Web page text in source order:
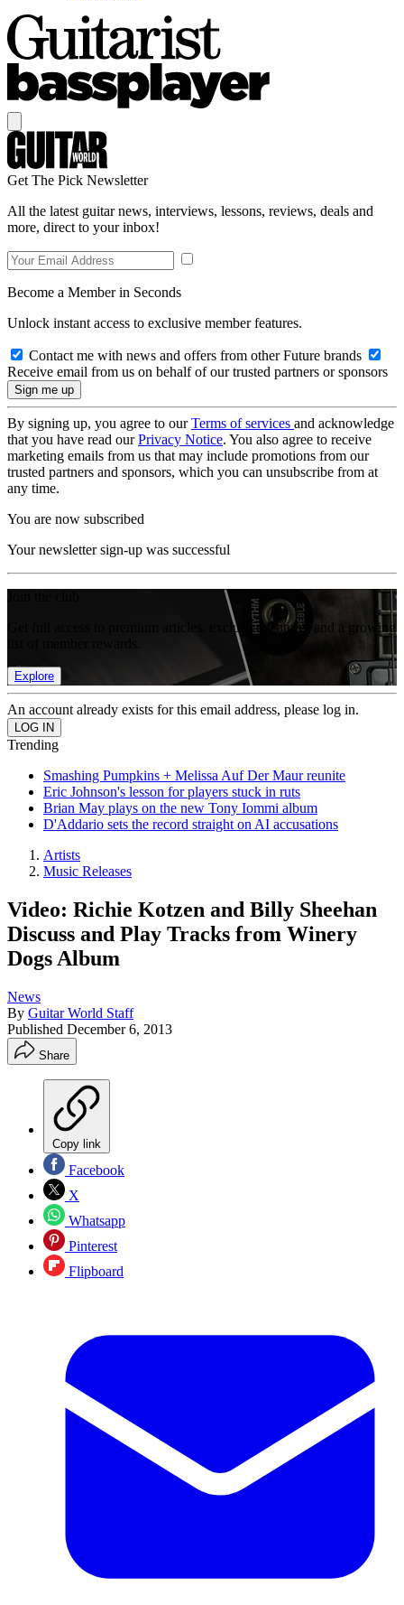
Get The Pick Newsletter
All the latest guitar news, interviews, lessons, reviews, deals and
more, direct to your inbox!
Become a Member in Seconds
Unlock instant access to exclusive member features.
Contact me with news and offers from other Future brands
Receive email from us on behalf of our trusted partners or sponsors
By signing up, you agree to ourTerms of services and acknowledge
that you have read ourPrivacy Notice. You also agree to receive
marketing emails from us that may include promotions from our
trusted partners and sponsors, which you can unsubscribe from at
any time.
You are now subscribed
Your newsletter sign-up was successful
Get full access to premium articles, exclusive features and a growing
Explore
An account already exists for this email address, please log in.
Trending
Smashing Pumpkins + Melissa Auf Der Maur reunite
Eric Johnson's lesson for players stuck in ruts
Brian May plays on the new Tony Iommi album
D'Addario sets the record straight on AI accusations
Artists
Music Releases
Video: Richie Kotzen and Billy Sheehan
Discuss and Play Tracks from Winery
Dogs Album
News
By Guitar World Staff
Published December 6, 2013
Share
Copy link
Facebook
X
Whatsapp
Pinterest
Flipboard